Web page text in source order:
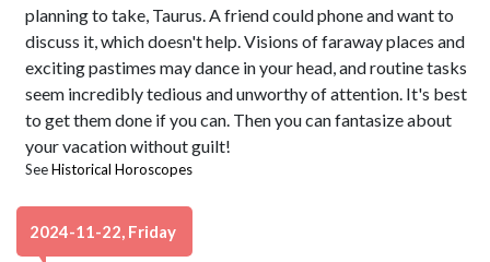
planning to take, Taurus. A friend could phone and want to
discuss it, which doesn't help. Visions of faraway places and
exciting pastimes may dance in your head, and routine tasks
seem incredibly tedious and unworthy of attention. It's best
to get them done if you can. Then you can fantasize about
your vacation without guilt!
SeeHistorical Horoscopes
2024-11-22, Friday